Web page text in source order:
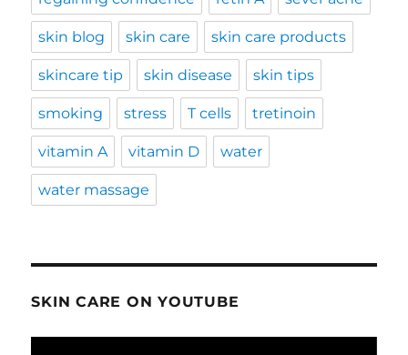
skin blog skin care skin care products
skincare tip skin disease skin tips
smoking stress T cells tretinoin
vitamin A vitamin D water
water massage
SKIN CARE ON YOUTUBE